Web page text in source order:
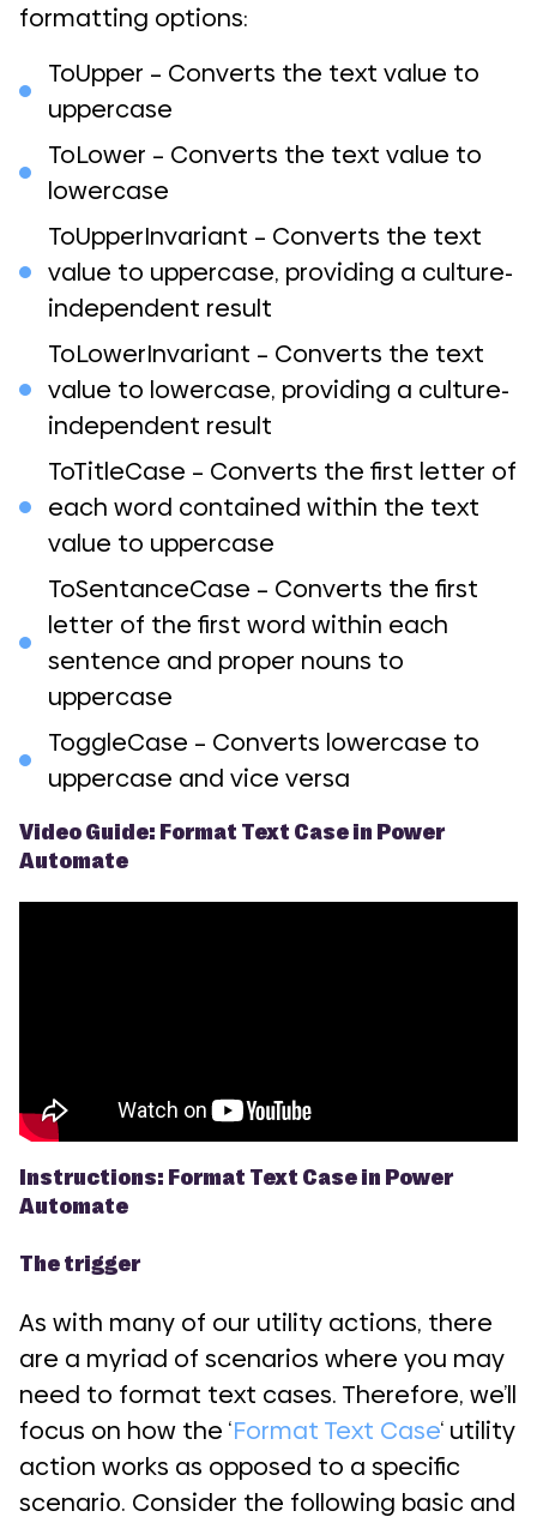
formatting options:
ToUpper – Converts the text value to
uppercase
ToLower – Converts the text value to
lowercase
ToUpperInvariant – Converts the text
value to uppercase, providing a culture-
independent result
ToLowerInvariant – Converts the text
value to lowercase, providing a culture-
independent result
ToTitleCase – Converts the first letter of
each word contained within the text
value to uppercase
ToSentanceCase – Converts the first
letter of the first word within each
sentence and proper nouns to
uppercase
ToggleCase – Converts lowercase to
uppercase and vice versa
Video Guide: Format Text Case in Power
Automate
Instructions: Format Text Case in Power
Automate
The trigger
As with many of our utility actions, there
are a myriad of scenarios where you may
need to format text cases. Therefore, we’ll
focus on how the ‘Format Text Case‘ utility
action works as opposed to a specific
scenario. Consider the following basic and